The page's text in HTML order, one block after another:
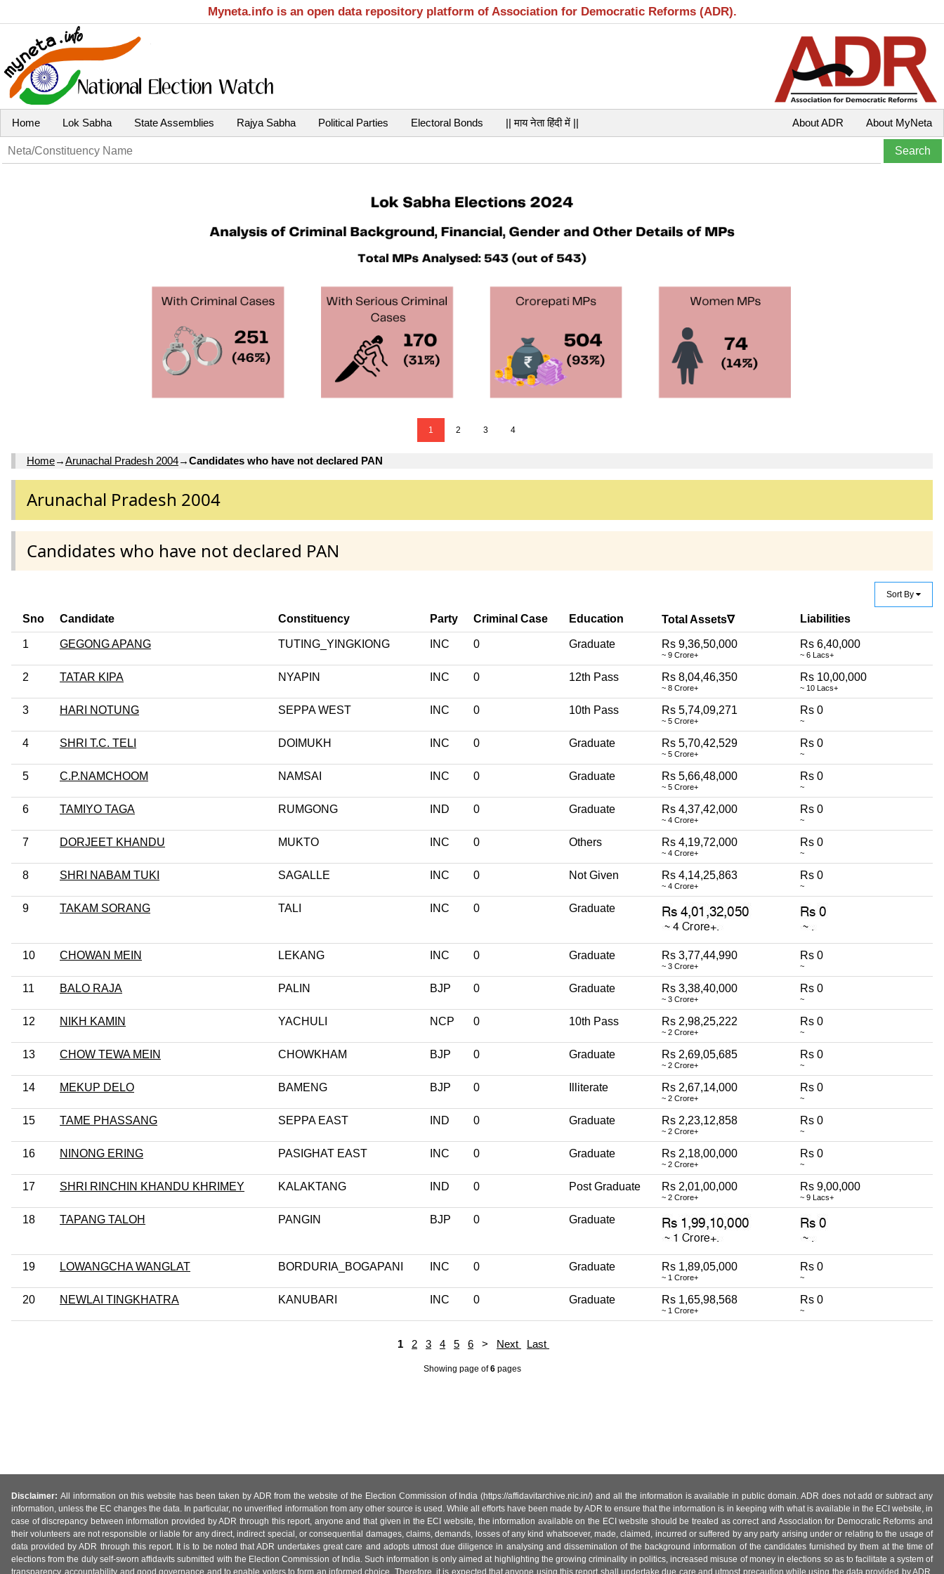
Myneta.info is an open data repository platform of Association for Democratic Reforms (ADR).
Home Lok Sabha State Assemblies Rajya Sabha Political Parties Electoral Bonds || माय नेता हिंदी में || About MyNeta
About ADR
1 2 3 4
Home→Arunachal Pradesh 2004→Candidates who have not declared PAN
Arunachal Pradesh 2004
Candidates who have not declared PAN
Sort By
Sno Candidate Constituency Party Criminal Case Education Total Assets∇ Liabilities
1 GEGONG APANG TUTING_YINGKIONG INC 0 Graduate Rs 9,36,50,000
~ 9 Crore+
Rs 6,40,000
~ 6 Lacs+
2 TATAR KIPA NYAPIN INC 0 12th Pass Rs 8,04,46,350
~ 8 Crore+
Rs 10,00,000
~ 10 Lacs+
3 HARI NOTUNG SEPPA WEST INC 0 10th Pass Rs 5,74,09,271
~ 5 Crore+
Rs 0
~
4 SHRI T.C. TELI DOIMUKH INC 0 Graduate Rs 5,70,42,529
~ 5 Crore+
Rs 0
~
5 C.P.NAMCHOOM NAMSAI INC 0 Graduate Rs 5,66,48,000
~ 5 Crore+
Rs 0
~
6 TAMIYO TAGA RUMGONG IND 0 Graduate Rs 4,37,42,000
~ 4 Crore+
Rs 0
~
7 DORJEET KHANDU MUKTO INC 0 Others Rs 4,19,72,000
~ 4 Crore+
Rs 0
~
8 SHRI NABAM TUKI SAGALLE INC 0 Not Given Rs 4,14,25,863
~ 4 Crore+
Rs 0
~
9 TAKAM SORANG TALI INC 0 Graduate
10 CHOWAN MEIN LEKANG INC 0 Graduate Rs 3,77,44,990
~ 3 Crore+
Rs 0
~
11 BALO RAJA PALIN BJP 0 Graduate Rs 3,38,40,000
~ 3 Crore+
Rs 0
~
12 NIKH KAMIN YACHULI NCP 0 10th Pass Rs 2,98,25,222
~ 2 Crore+
Rs 0
~
13 CHOW TEWA MEIN CHOWKHAM BJP 0 Graduate Rs 2,69,05,685
~ 2 Crore+
Rs 0
~
14 MEKUP DELO BAMENG BJP 0 Illiterate Rs 2,67,14,000
~ 2 Crore+
Rs 0
~
15 TAME PHASSANG SEPPA EAST IND 0 Graduate Rs 2,23,12,858
~ 2 Crore+
Rs 0
~
16 NINONG ERING PASIGHAT EAST INC 0 Graduate Rs 2,18,00,000
~ 2 Crore+
Rs 0
~
17 SHRI RINCHIN KHANDU KHRIMEY KALAKTANG IND 0 Post Graduate Rs 2,01,00,000
~ 2 Crore+
Rs 9,00,000
~ 9 Lacs+
18 TAPANG TALOH PANGIN BJP 0 Graduate
19 LOWANGCHA WANGLAT BORDURIA_BOGAPANI INC 0 Graduate Rs 1,89,05,000
~ 1 Crore+
Rs 0
~
20 NEWLAI TINGKHATRA KANUBARI INC 0 Graduate Rs 1,65,98,568
~ 1 Crore+
Rs 0
~
1 2 3 4 5 6 > Next Last
Showing page of6pages
Disclaimer: All information on this website has been taken by ADR from the website of the Election Commission of India (https://affidavitarchive.nic.in/) and all the information is available in public domain. ADR does not add or subtract any
information, unless the EC changes the data. In particular, no unverified information from any other source is used. While all efforts have been made by ADR to ensure that the information is in keeping with what is available in the ECI website, in
case of discrepancy between information provided by ADR through this report, anyone and that given in the ECI website, the information available on the ECI website should be treated as correct and Association for Democratic Reforms and
their volunteers are not responsible or liable for any direct, indirect special, or consequential damages, claims, demands, losses of any kind whatsoever, made, claimed, incurred or suffered by any party arising under or relating to the usage of
data provided by ADR through this report. It is to be noted that ADR undertakes great care and adopts utmost due diligence in analysing and dissemination of the background information of the candidates furnished by them at the time of
elections from the duly self-sworn affidavits submitted with the Election Commission of India. Such information is only aimed at highlighting the growing criminality in politics, increased misuse of money in elections so as to facilitate a system of
transparency, accountability and good governance and to enable voters to form an informed choice. Therefore, it is expected that anyone using this report shall undertake due care and utmost precaution while using the data provided by ADR.